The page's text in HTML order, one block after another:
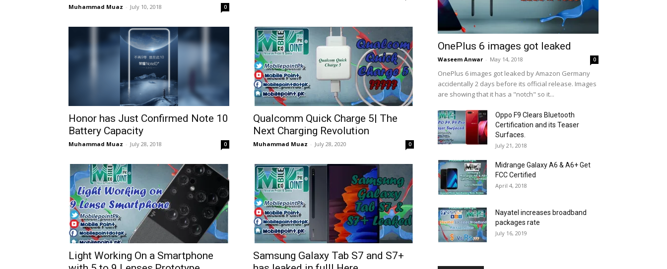
Muhammad Muaz - July 10, 2018 0
Honor has Just Confirmed Note 10
Battery Capacity
Muhammad Muaz - July 28, 2018 0
Qualcomm Quick Charge 5| The
Next Charging Revolution
Muhammad Muaz - July 28, 2020 0
Light Working On a Smartphone
Samsung Galaxy Tab S7 and S7+
OnePlus 6 images got leaked
Waseem Anwar - May 14, 2018 0
OnePlus 6 images got leaked by Amazon Germany
accidentally 2 days before its official release. Images
are showing that it has a "notch" so it...
Oppo F9 Clears Bluetooth
Certification and its Teaser
Surfaces.
July 21, 2018
Midrange Galaxy A6 & A6+ Get
FCC Certified
April 4, 2018
Nayatel increases broadband
packages rate
July 16, 2019